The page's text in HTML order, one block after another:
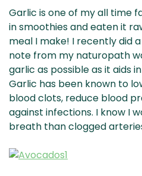
Garlic is one of my all time
in smoothies and eaten it
meal I make! I recently did
note from my naturopath
garlic as possible as it aids
Garlic has been known to
blood clots, reduce blood
against infections. I know I
breath than clogged